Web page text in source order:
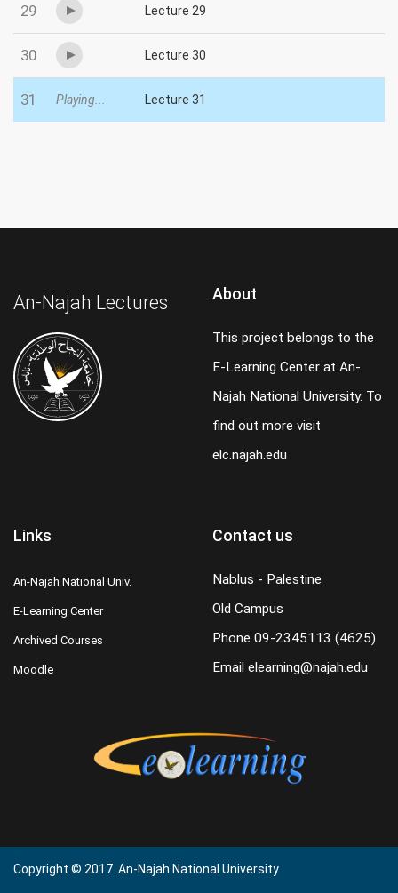
29 Lecture 29
30 Lecture 30
31 Playing... Lecture 31
An-Najah Lectures About
This project belongs to the
E-Learning Center at An-
Najah National University. To
find out more visit
elc.najah.edu
Links
An-Najah National Univ.
E-Learning Center
Archived Courses
Moodle
Contact us
Nablus - Palestine
Old Campus
Phone 09-2345113 (4625)
Email elearning@najah.edu
Copyright © 2017. An-Najah National University